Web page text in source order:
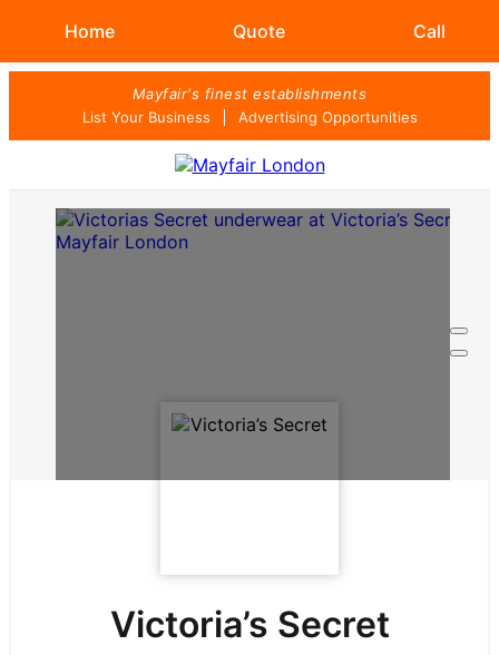
Mayfair's finest establishments
List Your Business
Advertising Opportunities
Home Quote Call
Victoria’s Secret